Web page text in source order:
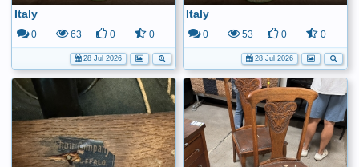
Italy
0 63 0 0
28 Jul 2026
Italy
0 53 0 0
28 Jul 2026